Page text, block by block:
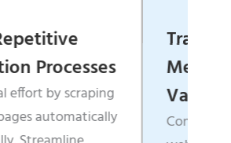
Websites into
Business
scattered, unstructured